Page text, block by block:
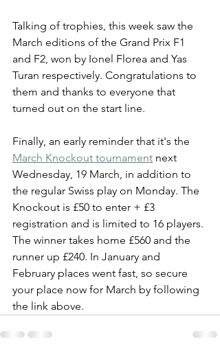
Talking of trophies, this week saw the
March editions of the Grand Prix F1
and F2, won by Ionel Florea and Yas
Turan respectively. Congratulations to
them and thanks to everyone that
turned out on the start line.
Finally, an early reminder that it's the
March Knockout tournament next
Wednesday, 19 March, in addition to
the regular Swiss play on Monday. The
Knockout is £50 to enter + £3
registration and is limited to 16 players.
The winner takes home £560 and the
runner up £240. In January and
February places went fast, so secure
your place now for March by following
the link above.